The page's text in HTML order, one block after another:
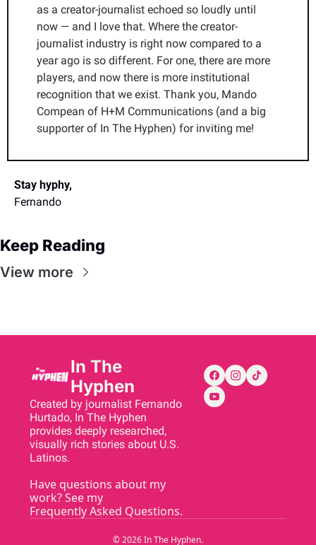
as a creator-journalist echoed so loudly until
now — and I love that. Where the creator-
journalist industry is right now compared to a
year ago is so different. For one, there are more
players, and now there is more institutional
recognition that we exist. Thank you, Mando
Compean of H+M Communications (and a big
supporter of In The Hyphen) for inviting me!
Stay hyphy,
Fernando
Keep Reading
View more
In The
Hyphen
Created by journalist Fernando
Hurtado, In The Hyphen
provides deeply researched,
visually rich stories about U.S.
Latinos.
Have questions about my
work? See my
Frequently Asked Questions.
© 2026 In The Hyphen.